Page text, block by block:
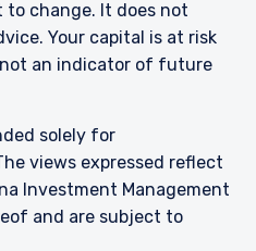
to change. It does not
Your capital is at risk
an indicator of future
solely for
views expressed reflect
Investment Management
and are subject to